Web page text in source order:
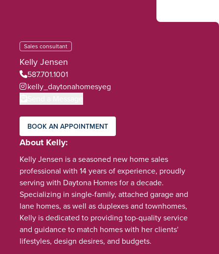
Sales consultant
Kelly Jensen
587.701.1001
kelly_daytonahomesyeg
BOOK AN APPOINTMENT
About Kelly
Kelly Jensen is a seasoned new home sales
professional with 14 years of experience, proudly
serving with Daytona Homes for a decade.
Specializing in single-family, attached garage and
lane homes, as well as duplexes and townhomes,
Kelly is dedicated to providing top-quality service
and guidance to match homes with her clients'
lifestyles, design desires, and budgets.